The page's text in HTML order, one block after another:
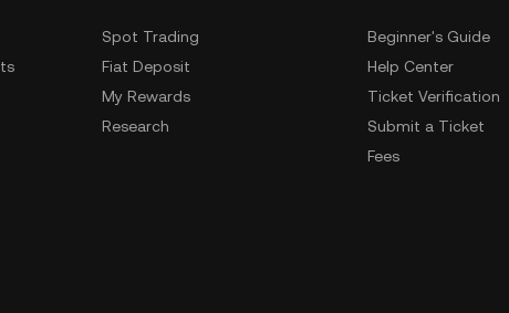
Spot Trading
Fiat Deposit
My Rewards
Research
Beginner's Guide
Help Center
Ticket Verification
Submit a Ticket
Fees